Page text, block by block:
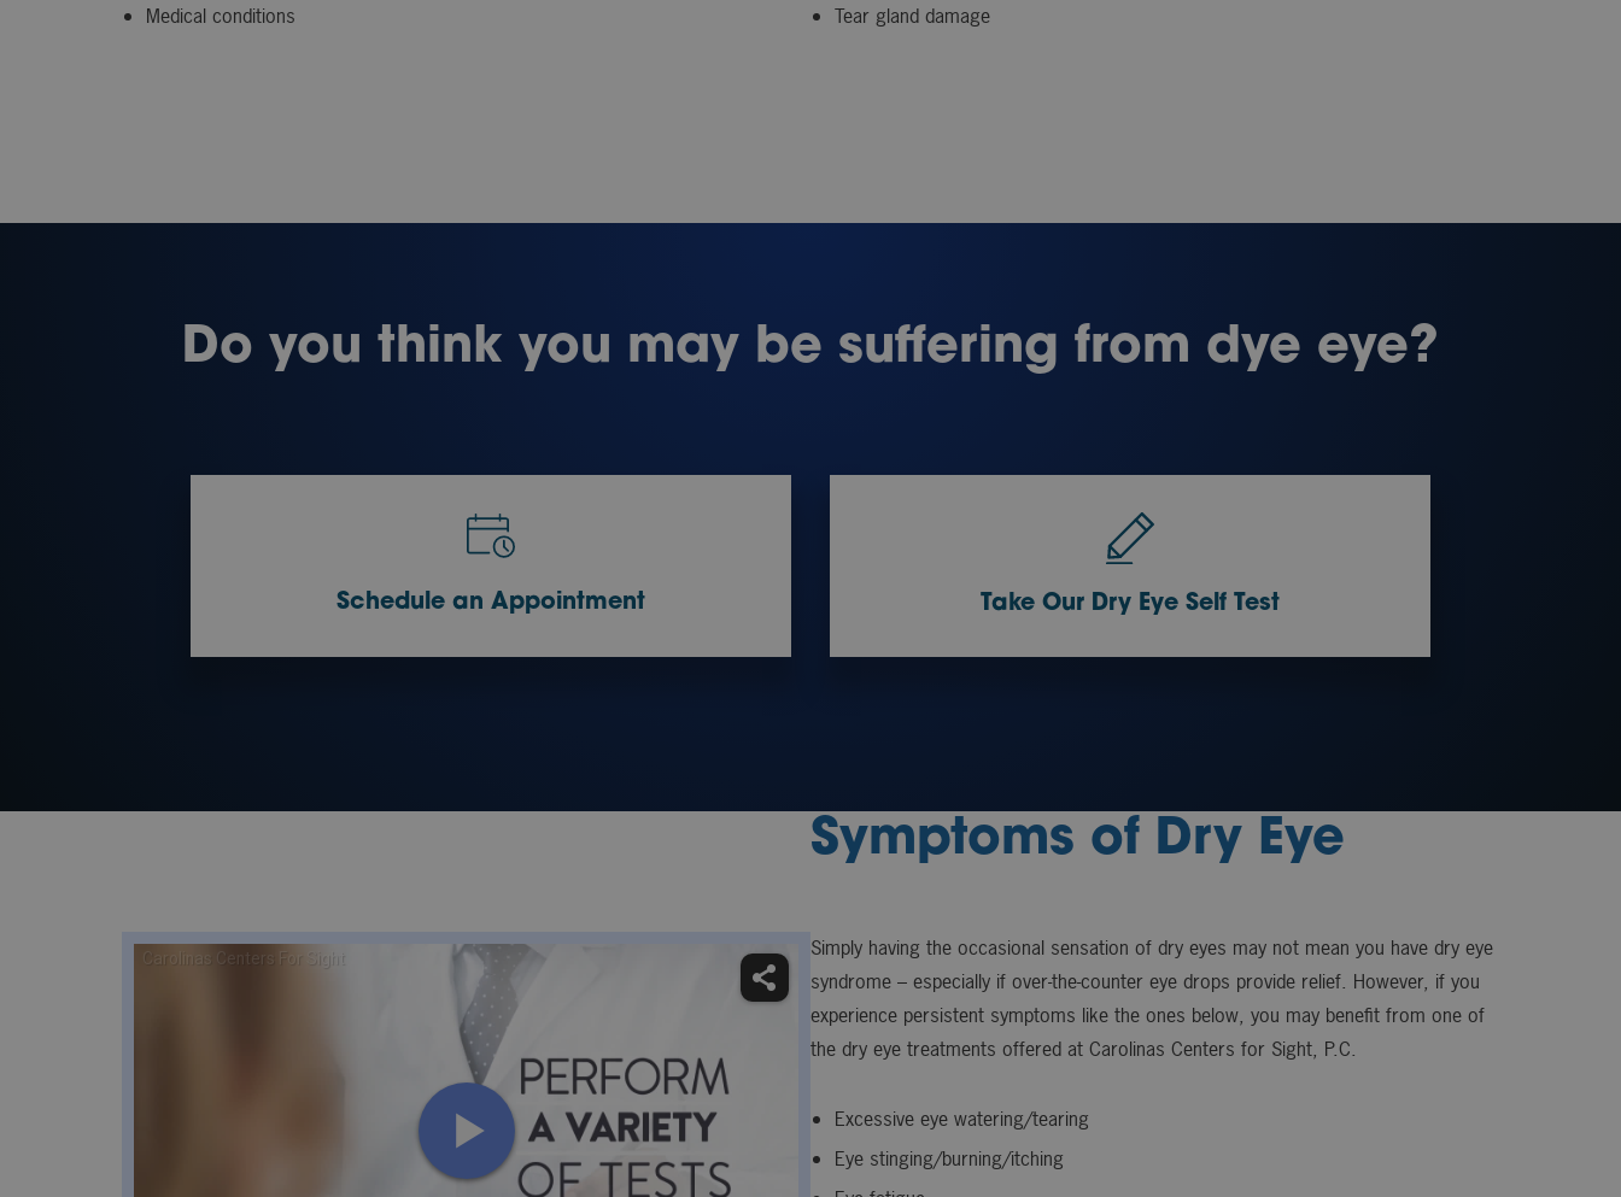
Medical conditions
Tear gland damage
Do you think you may be suffering from dye eye?
Schedule an Appointment Take Our Dry Eye Self Test
Symptoms of Dry Eye
Simply having the occasional sensation of dry eyes may not mean you have dry eye
syndrome – especially if over-the-counter eye drops provide relief. However, if you
experience persistent symptoms like the ones below, you may benefit from one of
the dry eye treatments offered at Carolinas Centers for Sight, P.C.
Excessive eye watering/tearing
Eye stinging/burning/itching